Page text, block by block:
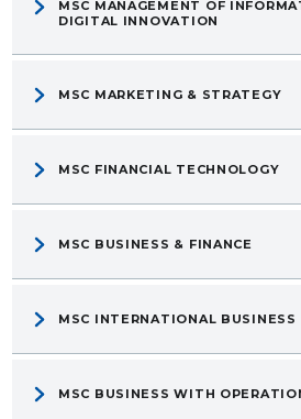
MSC MANAGEMENT OF
DIGITAL INNOVATION
MSC MARKETING & STRATEGY
MSC FINANCIAL TECHNOLOGY
MSC BUSINESS & FINANCE
MSC INTERNATIONAL BUSINESS
MSC BUSINESS WITH